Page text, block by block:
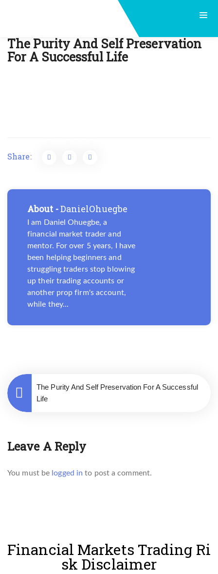
The Purity And Self Preservation
For A Successful Life
Share:
About -DanielOhuegbe
I am Daniel Ohuegbe, a
financial market trader and
mentor. For over 5 years, I have
been helping beginners and
struggling traders stop blowing
up their trading accounts or
another prop firm's account,
while they...
Post
navigation
The Purity And Self Preservation For A Successful
Life
Leave A Reply
You must be logged in to post a comment.
Financial Markets Trading Ri
sk Disclaimer